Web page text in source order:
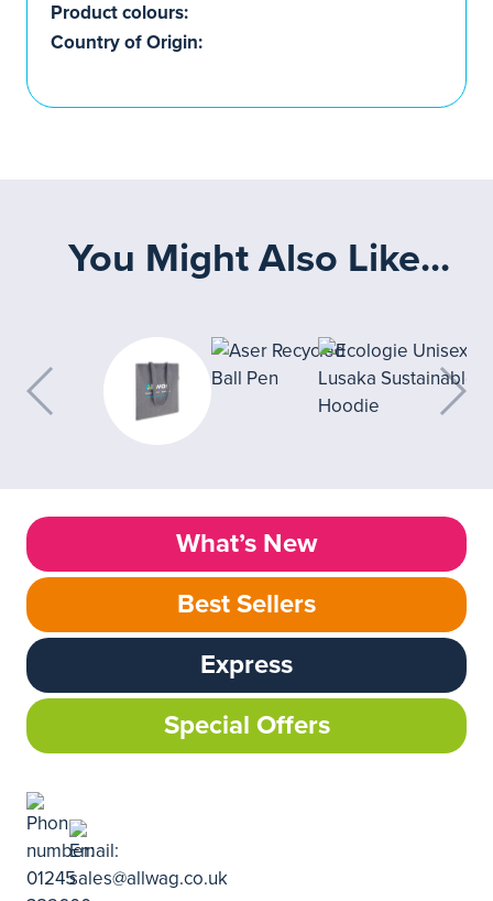
Product colours:
Country of Origin:
You Might Also Like...
What’s New
Best Sellers
Express
Special Offers